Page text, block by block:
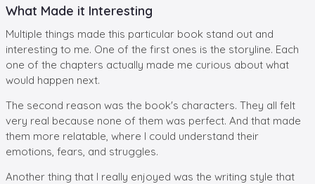
What Made it Interesting
Multiple things made this particular book stand out and
interesting to me. One of the first ones is the storyline. Each
one of the chapters actually made me curious about what
would happen next.
The second reason was the book's characters. They all felt
very real because none of them was perfect. And that made
them more relatable, where I could understand their
emotions, fears, and struggles.
Another thing that I really enjoyed was the writing style that